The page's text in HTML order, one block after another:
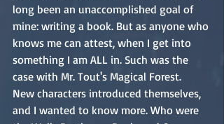
long been an unaccomplished goal of
mine: writing a book. But as anyone who
knows me can attest, when I get into
something I am ALL in. Such was the
case with Mr. Tout's Magical Forest.
New characters introduced themselves,
and I wanted to know more. Who were